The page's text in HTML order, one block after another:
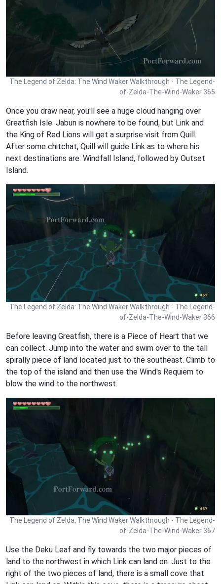
The Legend of Zelda: The Wind Waker Walkthrough - The Legend-
of-Zelda-The-Wind-Waker 365
Once you draw near, you'll see a huge cloud hanging over
Greatfish Isle. Jabun is nowhere to be found, but Link and
the King of Red Lions will get a surprise visit from Quill.
After some chitchat, Quill will guide Link as to where his
next destinations are: Windfall Island, followed by Outset
Island.
The Legend of Zelda: The Wind Waker Walkthrough - The Legend-
of-Zelda-The-Wind-Waker 366
Before leaving Greatfish, there is a Piece of Heart that we
can collect. Jump into the water and swim over to the tall
spirally piece of land located just to the southeast. Climb to
the top of the island and then use the Wind's Requiem to
blow the wind to the northwest.
The Legend of Zelda: The Wind Waker Walkthrough - The Legend-
of-Zelda-The-Wind-Waker 367
Use the Deku Leaf and fly towards the two major pieces of
land to the northwest in which Link can land on. Just to the
right of the two pieces of land, there is a small cove that